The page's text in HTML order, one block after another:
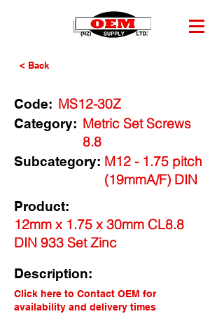
< Back
Code: MS12-30Z
Category: Metric Set Screws
8.8
M12 - 1.75 pitch
(19mmA/F) DIN
Subcategory:
Product:
12mm x 1.75 x 30mm CL8.8
DIN 933 Set Zinc
Description:
Click here to Contact OEM for
availability and delivery times